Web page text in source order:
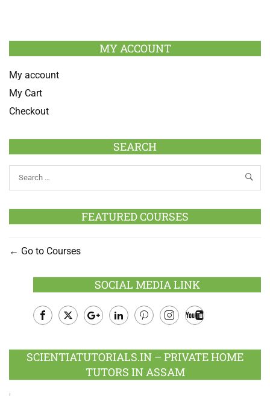
MY ACCOUNT
My account
My Cart
Checkout
SEARCH
FEATURED COURSES
Go to Courses
SOCIAL MEDIA LINK
Plus
SCIENTIATUTORIALS.IN – PRIVATE HOME
TUTORS IN ASSAM